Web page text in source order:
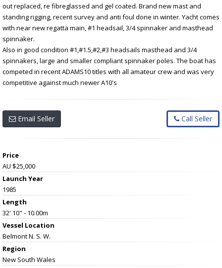
out replaced, re fibreglassed and gel coated. Brand new mast and
standing rigging, recent survey and anti foul done in winter. Yacht comes
with near new regatta main, #1 headsail, 3/4 spinnaker and masthead
spinnaker.
Also in good condition #1,#1.5,#2,#3 headsails masthead and 3/4
spinnakers, large and smaller compliant spinnaker poles. The boat has
competed in recent ADAMS10 titles with all amateur crew and was very
competitive against much newer A10's
Email Seller Call Seller
Price
AU $25,000
Launch Year
1985
Length
32' 10" - 10.00m
Vessel Location
Belmont N. S. W.
Region
New South Wales